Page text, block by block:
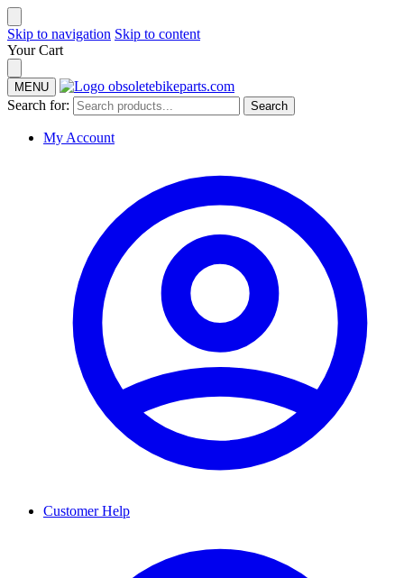
Skip to navigation Skip to content
Your Cart
MENU
Search for: Search
My Account
Customer Help